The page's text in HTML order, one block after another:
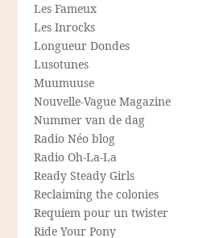
Les Fameux
Les Inrocks
Longueur Dondes
Lusotunes
Muumuuse
Nouvelle-Vague Magazine
Nummer van de dag
Radio Néo blog
Radio Oh-La-La
Ready Steady Girls
Reclaiming the colonies
Requiem pour un twister
Ride Your Pony